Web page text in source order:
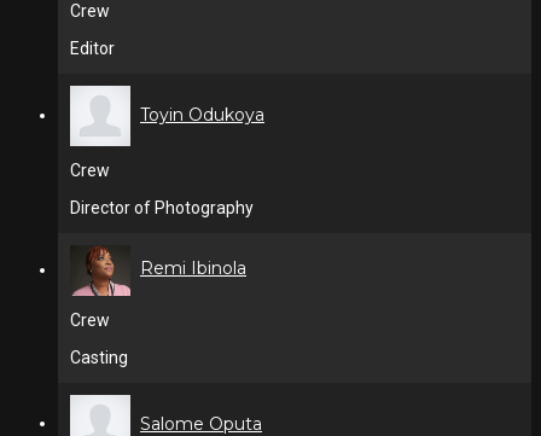
Crew
Editor
Toyin Odukoya
Crew
Director of Photography
Remi Ibinola
Crew
Casting
Salome Oputa